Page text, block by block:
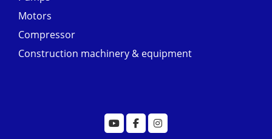
Motors
Compressor
Construction machinery & equipment